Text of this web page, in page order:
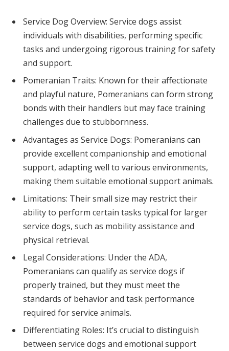
Service Dog Overview: Service dogs assist
individuals with disabilities, performing specific
tasks and undergoing rigorous training for safety
and support.
Pomeranian Traits: Known for their affectionate
and playful nature, Pomeranians can form strong
bonds with their handlers but may face training
challenges due to stubbornness.
Advantages as Service Dogs: Pomeranians can
provide excellent companionship and emotional
support, adapting well to various environments,
making them suitable emotional support animals.
Limitations: Their small size may restrict their
ability to perform certain tasks typical for larger
service dogs, such as mobility assistance and
physical retrieval.
Legal Considerations: Under the ADA,
Pomeranians can qualify as service dogs if
properly trained, but they must meet the
standards of behavior and task performance
required for service animals.
Differentiating Roles: It’s crucial to distinguish
between service dogs and emotional support